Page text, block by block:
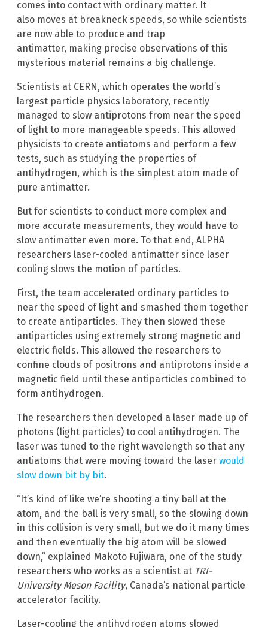
comes into contact with ordinary matter. It
also moves at breakneck speeds, so while scientists
are now able to produce and trap
antimatter, making precise observations of this
mysterious material remains a big challenge.
Scientists at CERN, which operates the world’s
largest particle physics laboratory, recently
managed to slow antiprotons from near the speed
of light to more manageable speeds. This allowed
physicists to create antiatoms and perform a few
tests, such as studying the properties of
antihydrogen, which is the simplest atom made of
pure antimatter.
But for scientists to conduct more complex and
more accurate measurements, they would have to
slow antimatter even more. To that end, ALPHA
researchers laser-cooled antimatter since laser
cooling slows the motion of particles.
First, the team accelerated ordinary particles to
near the speed of light and smashed them together
to create antiparticles. They then slowed these
antiparticles using extremely strong magnetic and
electric fields. This allowed the researchers to
confine clouds of positrons and antiprotons inside a
magnetic field until these antiparticles combined to
form antihydrogen.
The researchers then developed a laser made up of
photons (light particles) to cool antihydrogen. The
laser was tuned to the right wavelength so that any
antiatoms that were moving toward the laser would
slow down bit by bit.
“It’s kind of like we’re shooting a tiny ball at the
atom, and the ball is very small, so the slowing down
in this collision is very small, but we do it many times
and then eventually the big atom will be slowed
down,” explained Makoto Fujiwara, one of the study
researchers who works as a scientist at TRI-
University Meson Facility, Canada’s national particle
accelerator facility.
Laser-cooling the antihydrogen atoms slowed